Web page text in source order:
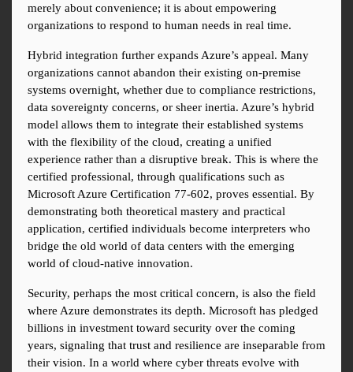
merely about convenience; it is about empowering
organizations to respond to human needs in real time.
Hybrid integration further expands Azure’s appeal. Many
organizations cannot abandon their existing on-premise
systems overnight, whether due to compliance restrictions,
data sovereignty concerns, or sheer inertia. Azure’s hybrid
model allows them to integrate their established systems
with the flexibility of the cloud, creating a unified
experience rather than a disruptive break. This is where the
certified professional, through qualifications such as
Microsoft Azure Certification 77-602, proves essential. By
demonstrating both theoretical mastery and practical
application, certified individuals become interpreters who
bridge the old world of data centers with the emerging
world of cloud-native innovation.
Security, perhaps the most critical concern, is also the field
where Azure demonstrates its depth. Microsoft has pledged
billions in investment toward security over the coming
years, signaling that trust and resilience are inseparable from
their vision. In a world where cyber threats evolve with